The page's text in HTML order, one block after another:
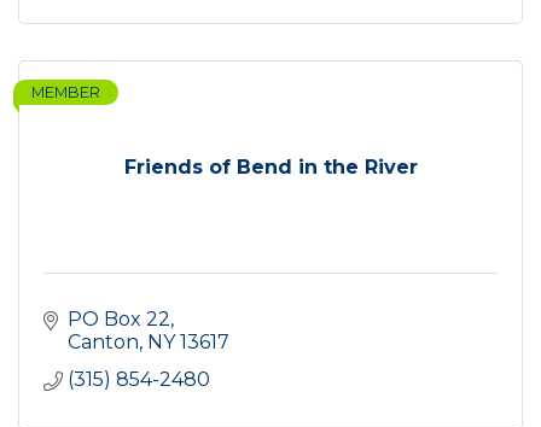
Friends of Bend in the River
MEMBER
PO Box 22
Canton NY 13617
(315) 854-2480